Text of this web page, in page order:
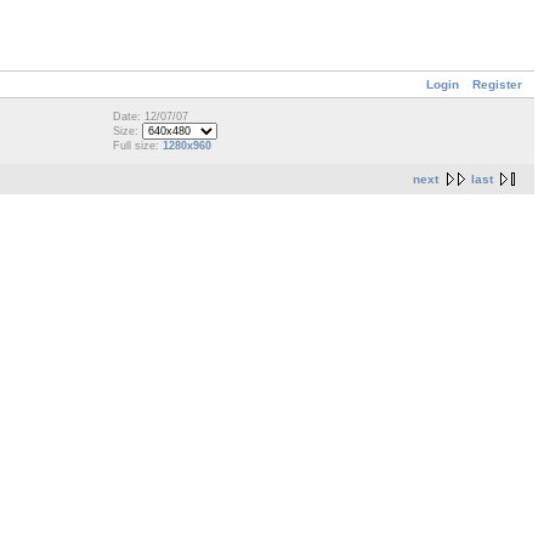
Login Register
Date: 12/07/07
Size:
Full size: 1280x960
next last